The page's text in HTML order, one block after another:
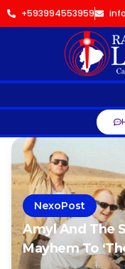
+593994553959
NexoPost
Amyl And The
Mayhem To